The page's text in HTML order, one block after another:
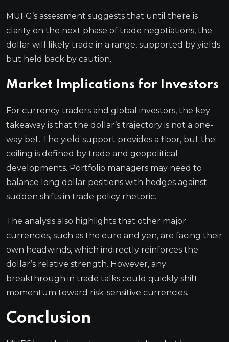
MUFG’s assessment suggests that until there is
clarity on the next phase of trade negotiations, the
dollar will likely trade in a range, supported by yields
but held back by caution.
Market Implications for Investors
For currency traders and global investors, the key
takeaway is that the dollar’s trajectory is not a one-
way bet. The yield support provides a floor, but the
ceiling is defined by trade and geopolitical
developments. Portfolio managers may need to
balance long dollar positions with hedges against
sudden shifts in trade policy rhetoric.
The analysis also highlights that other major
currencies, such as the euro and yen, are facing their
own headwinds, which indirectly reinforces the
dollar’s relative strength. However, any
breakthrough in trade talks could quickly shift
momentum toward risk-sensitive currencies.
Conclusion